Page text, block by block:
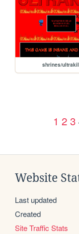
shrines/
1 2 3
Website
Last updated
Created
Site Traffic Stats